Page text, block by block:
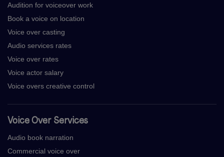
Audition for voiceover work
Book a voice on location
Voice over casting
Audio services rates
Voice over rates
Voice actor salary
Voice overs creative control
Voice Over Services
Audio book narration
Commercial voice over